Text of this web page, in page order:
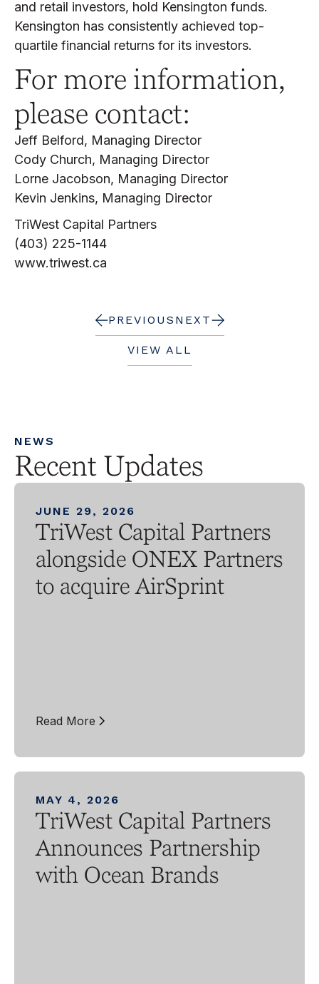
and retail investors, hold Kensington funds.
Kensington has consistently achieved top-
quartile financial returns for its investors.
For more information,
please contact:
Jeff Belford, Managing Director
Cody Church, Managing Director
Lorne Jacobson, Managing Director
Kevin Jenkins, Managing Director
TriWest Capital Partners
(403) 225-1144
www.triwest.ca
VIEW ALL
PREVIOUS NEXT
NEWS
Recent Updates
JUNE 29, 2026
TriWest Capital Partners
alongside ONEX Partners
to acquire AirSprint
Read More
MAY 4, 2026
TriWest Capital Partners
Announces Partnership
with Ocean Brands